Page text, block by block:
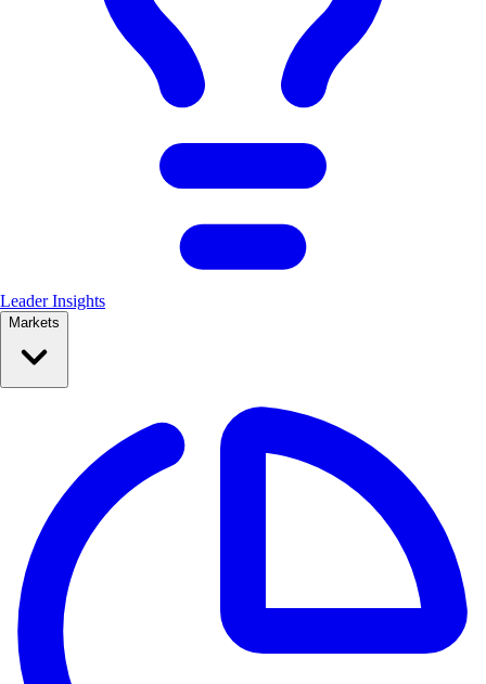
Leader Insights
Markets